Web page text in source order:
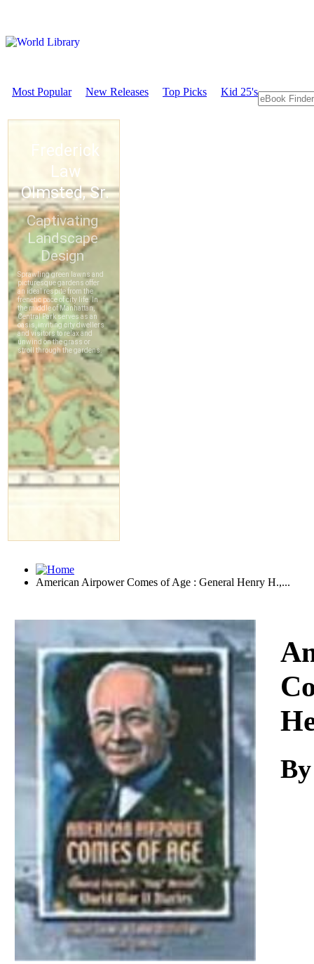
Most Popular New Releases Top Picks Kid 25's
American Airpower Comes of Age : General Henry H.,...
Download